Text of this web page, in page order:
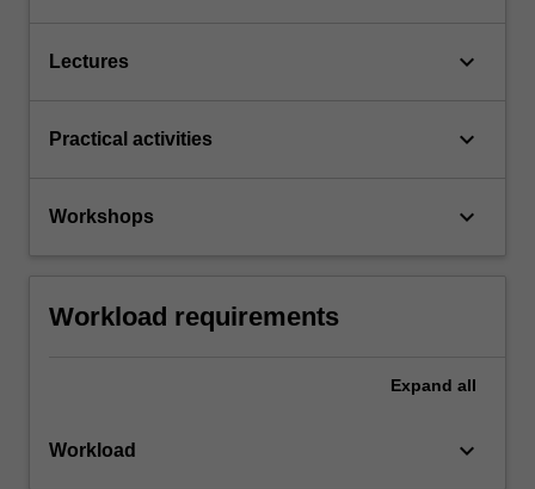
Lectures keyboard_arrow_down
Practical activities keyboard_arrow_down
Workshops keyboard_arrow_down
Workload requirements
Expand all
Workload keyboard_arrow_down